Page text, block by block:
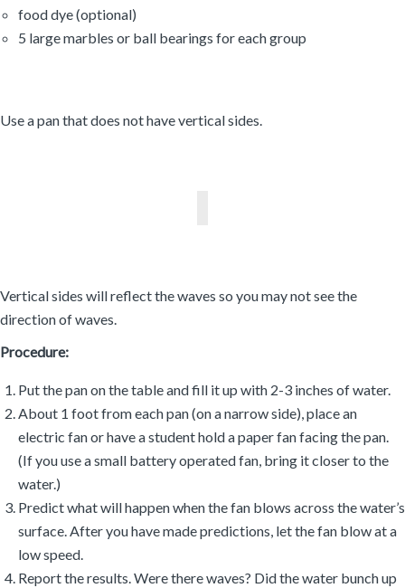
food dye (optional)
5 large marbles or ball bearings for each group
Use a pan that does not have vertical sides.
Vertical sides will reflect the waves so you may not see the
direction of waves.
Procedure:
Put the pan on the table and fill it up with 2-3 inches of water.
About 1 foot from each pan (on a narrow side), place an
electric fan or have a student hold a paper fan facing the pan.
(If you use a small battery operated fan, bring it closer to the
water.)
Predict what will happen when the fan blows across the water’s
surface. After you have made predictions, let the fan blow at a
low speed.
Report the results. Were there waves? Did the water bunch up